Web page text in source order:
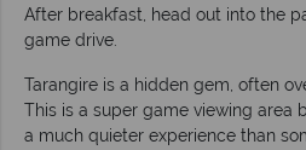
After breakfast, head out into the
game drive.
Tarangire is a hidden gem, often
This is a super game viewing area
a much quieter experience than